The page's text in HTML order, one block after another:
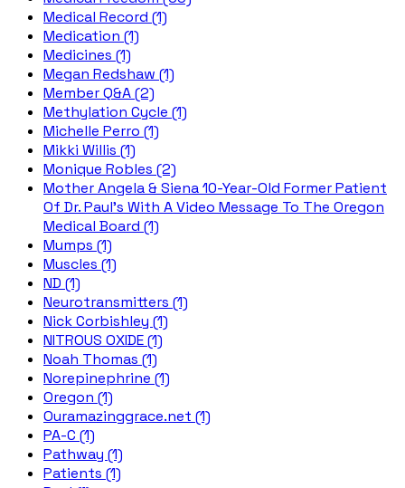
Medical Record (1)
Medication (1)
Medicines (1)
Megan Redshaw (1)
Member Q&A (2)
Methylation Cycle (1)
Michelle Perro (1)
Mikki Willis (1)
Monique Robles (2)
Mother Angela & Siena 10-Year-Old Former Patient
Of Dr. Paul's With A Video Message To The Oregon
Medical Board (1)
Mumps (1)
Muscles (1)
ND (1)
Neurotransmitters (1)
Nick Corbishley (1)
NITROUS OXIDE (1)
Noah Thomas (1)
Norepinephrine (1)
Oregon (1)
Ouramazinggrace.net (1)
PA-C (1)
Pathway (1)
Patients (1)